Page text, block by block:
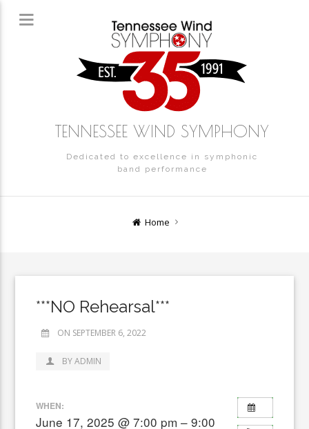
TENNESSEE WIND SYMPHONY
Dedicated to excellence in symphonic
band performance
Home
***NO Rehearsal***
ON SEPTEMBER 6, 2022
BY ADMIN
WHEN:
June 17, 2025 @ 7:00 pm – 9:00